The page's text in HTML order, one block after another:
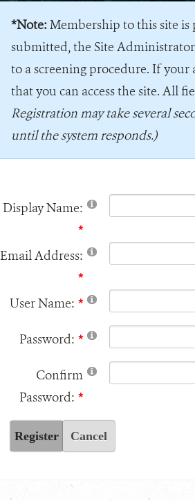
*Note:Membership to this site
submitted, the Site
to a screening procedure. If
that you can access the site. All
Registration may take several
until the system responds.)
Display Name:
Email Address:
User Name:
Password:
Confirm
Password:
Register Cancel